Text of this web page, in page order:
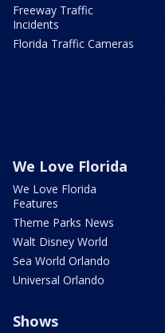
Freeway Traffic
Incidents
Florida Traffic Cameras
We Love Florida
We Love Florida
Features
Theme Parks News
Walt Disney World
Sea World Orlando
Universal Orlando
Shows